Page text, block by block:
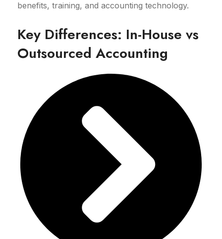
benefits, training, and accounting technology.
Key Differences: In-House vs
Outsourced Accounting